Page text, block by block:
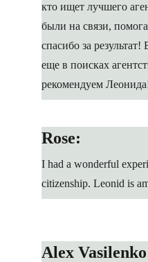
кто ищет лучшего
были на связи,
спасибо за
еще в поисках
рекомендуем
Rose:
I had a wonderful
citizenship. Leonid is
Alex